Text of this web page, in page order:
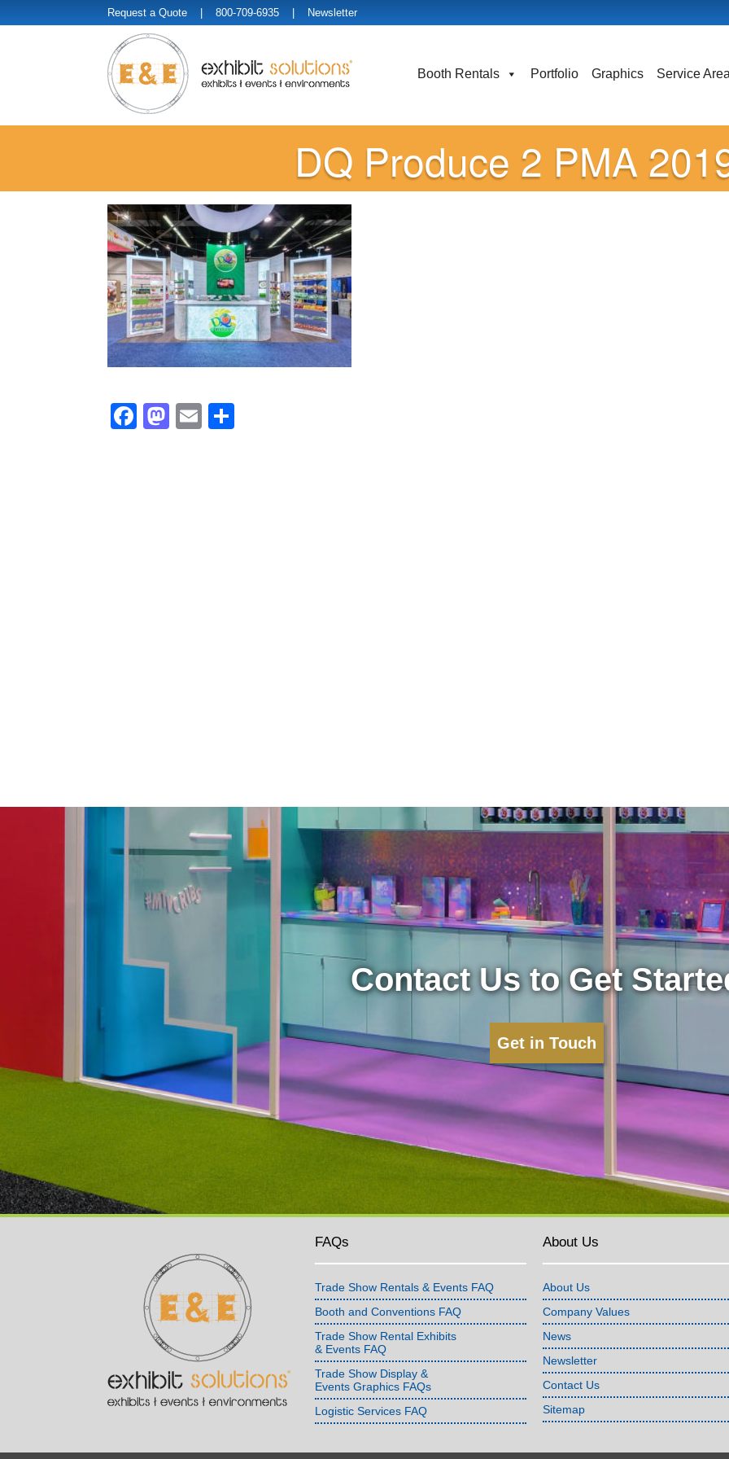
Request a Quote | 800-709-6935 | Newsletter
Booth Rentals Portfolio Graphics Service
DQ Produce 2 PMA
Facebook
Mastodon
Email
Contact Us to Get
Get in Touch
FAQs
Trade Show Rentals & Events FAQ
Booth and Conventions FAQ
Trade Show Rental Exhibits
& Events FAQ
Trade Show Display &
Events Graphics FAQs
Logistic Services FAQ
About Us
About Us
Company Values
News
Newsletter
Contact Us
Sitemap